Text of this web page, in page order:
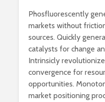
Phosfluorescently
markets without
sources. Quickly
catalysts for change
Intrinsicly
convergence for
opportunities.
market positioning